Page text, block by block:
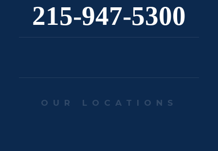
215-947-5300
OUR LOCATIONS